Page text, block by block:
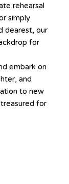
rehearsal
simply
dearest, our
for
embark on
and
to new
for